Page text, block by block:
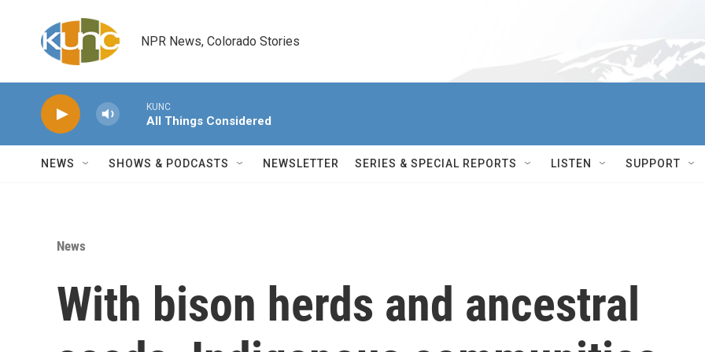
NPR News, Colorado Stories
KUNC
All Things Considered
NEWS SHOWS & PODCASTS NEWSLETTER SERIES & SPECIAL REPORTS LISTEN SUPPORT
News
With bison herds and ancestral